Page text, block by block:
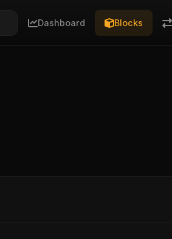
Dashboard Blocks